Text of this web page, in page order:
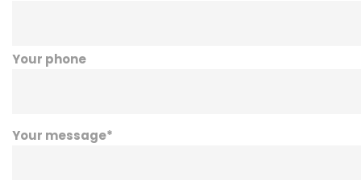
Your phone
Your message*